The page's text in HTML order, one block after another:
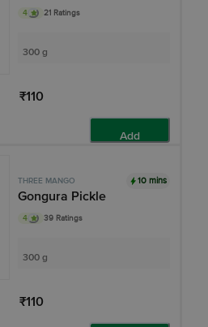
4 21 Ratings
300 g
₹110
Add
THREE MANGO 10 mins
Gongura Pickle
4 39 Ratings
300 g
₹110